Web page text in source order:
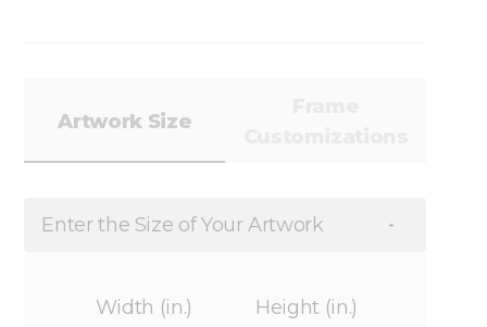
Artwork Size
Enter the Size of Your Artwork
Width (in.)
Height (in.)